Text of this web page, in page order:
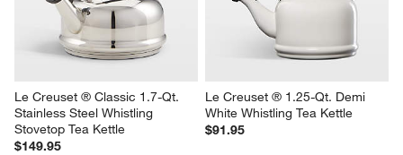
Le Creuset ® Classic 1.7-Qt.
Stainless Steel Whistling
Stovetop Tea Kettle
$149.95
Le Creuset ® 1.25-Qt. Demi
White Whistling Tea Kettle
$91.95